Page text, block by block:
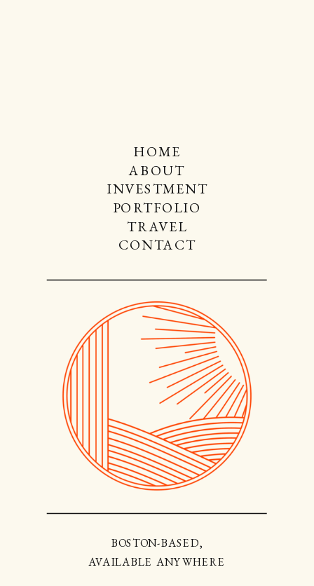
BOSTON-BASED,
AVAILABLE ANYWHERE
HOME
ABOUT
INVESTMENT
PORTFOLIO
TRAVEL
CONTACT